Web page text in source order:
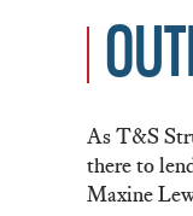
As T&S
there to
Maxine